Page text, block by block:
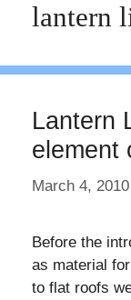
lantern
Lantern
element
March 4, 2010
Before the
as material
to flat roofs